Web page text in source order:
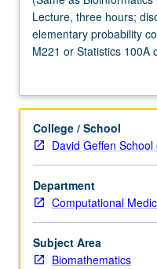
as
Bioinformatics
M223
M254.)
three
hours;
discussion,
one
hour.
Preparation:
elementary
probability
Lecture, three hours;
elementary probability
M221 or Statistics 100A
methods developed
expression, sequence
emphasis on
and use of statistical
College / School
David Geffen
Department
Computational
Subject Area
Biomathematics